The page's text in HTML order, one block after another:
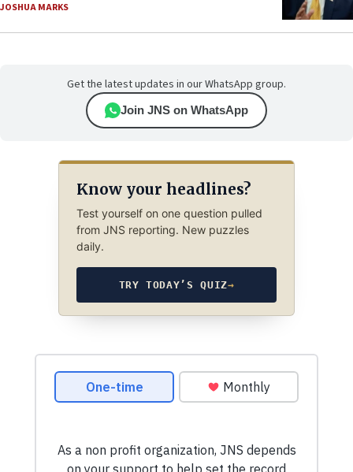
JOSHUA MARKS
Get the latest updates in our WhatsApp group.
Join JNS on WhatsApp
Know your headlines?
Test yourself on one question pulled
from JNS reporting. New puzzles
daily.
TRY TODAY’S QUIZ→